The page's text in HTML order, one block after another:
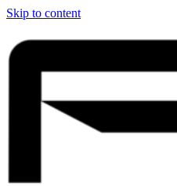
Skip to content